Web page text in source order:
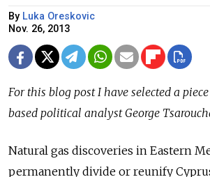
By Luka Oreskovic
Nov. 26, 2013
For this blog post I have selected a
based political analyst George
Natural gas discoveries in Eastern
permanently divide or reunify